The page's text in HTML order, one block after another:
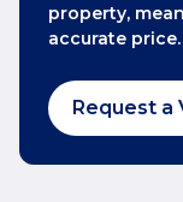
property,
accurate price.
Request a